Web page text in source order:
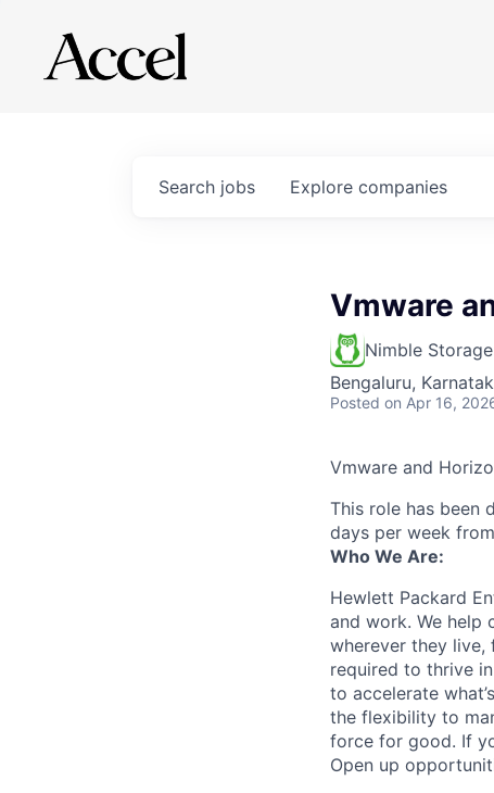
Search jobs Explore companies
Vmware
Nimble Storage
Bengaluru,
Posted on Apr 16,
Vmware and
This role has been
days per week
Who We Are:
Hewlett Packard
and work. We help
wherever they
required to thrive
to accelerate
the flexibility to
force for good. If
Open up